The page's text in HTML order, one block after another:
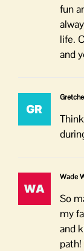
fun
life.
and
Wade
So
my
and